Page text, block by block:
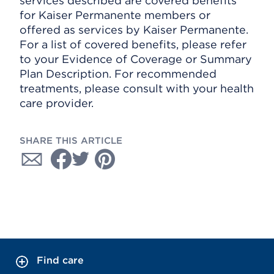
for Kaiser Permanente members or
offered as services by Kaiser Permanente.
For a list of covered benefits, please refer
to your Evidence of Coverage or Summary
Plan Description. For recommended
treatments, please consult with your health
care provider.
SHARE THIS ARTICLE
Find care